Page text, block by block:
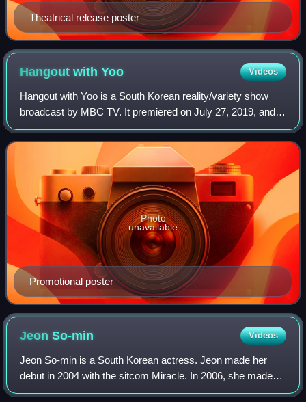
Theatrical release poster
Hangout withYoo Videos
Hangout with Yoo is a South Korean reality/variety show
broadcast by MBC TV. It premiered on July 27, 2019, and
airs on Saturdays at 18:30.
Promotional poster
Photo
unavailable
JeonSo-min Videos
Jeon So-min is a South Korean actress. Jeon made her
debut in 2004 with the sitcom Miracle. In 2006, she made
her big-screen debut through the film, Cinderella. Jeon